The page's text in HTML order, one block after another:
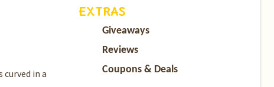
in a
EXTRAS
Giveaways
Reviews
Coupons & Deals